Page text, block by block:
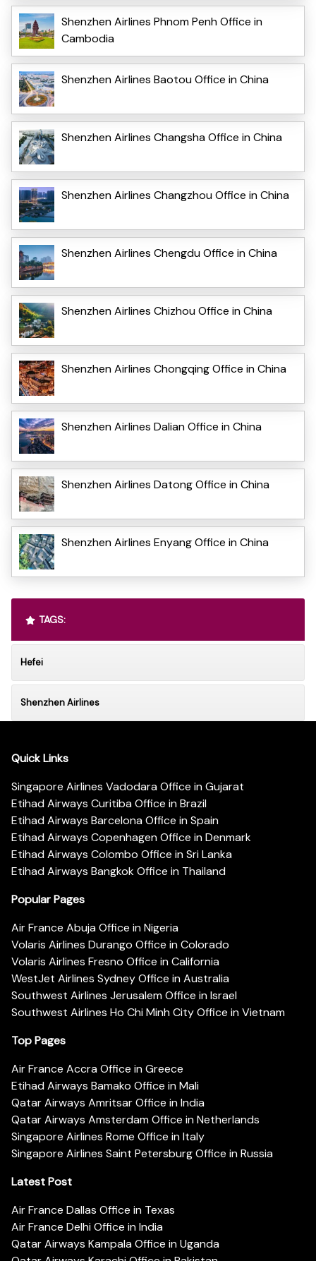
Shenzhen Airlines Phnom Penh Office in
Cambodia
Shenzhen Airlines Baotou Office in China
Shenzhen Airlines Changsha Office in China
Shenzhen Airlines Changzhou Office in China
Shenzhen Airlines Chengdu Office in China
Shenzhen Airlines Chizhou Office in China
Shenzhen Airlines Chongqing Office in China
Shenzhen Airlines Dalian Office in China
Shenzhen Airlines Datong Office in China
Shenzhen Airlines Enyang Office in China
TAGS:
Hefei
Shenzhen Airlines
Quick Links
Singapore Airlines Vadodara Office in Gujarat
Etihad Airways Curitiba Office in Brazil
Etihad Airways Barcelona Office in Spain
Etihad Airways Copenhagen Office in Denmark
Etihad Airways Colombo Office in Sri Lanka
Etihad Airways Bangkok Office in Thailand
Popular Pages
Air France Abuja Office in Nigeria
Volaris Airlines Durango Office in Colorado
Volaris Airlines Fresno Office in California
WestJet Airlines Sydney Office in Australia
Southwest Airlines Jerusalem Office in Israel
Southwest Airlines Ho Chi Minh City Office in Vietnam
Top Pages
Air France Accra Office in Greece
Etihad Airways Bamako Office in Mali
Qatar Airways Amritsar Office in India
Qatar Airways Amsterdam Office in Netherlands
Singapore Airlines Rome Office in Italy
Singapore Airlines Saint Petersburg Office in Russia
Latest Post
Air France Dallas Office in Texas
Air France Delhi Office in India
Qatar Airways Kampala Office in Uganda